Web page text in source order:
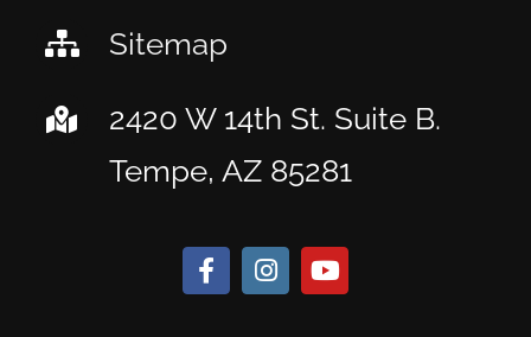
Sitemap
2420 W 14th St. Suite B.
Tempe, AZ 85281